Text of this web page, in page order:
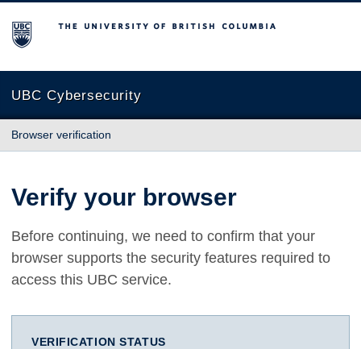
The University of British Columbia
UBC Cybersecurity
Browser verification
Verify your browser
Before continuing, we need to confirm that your
browser supports the security features required to
access this UBC service.
VERIFICATION STATUS